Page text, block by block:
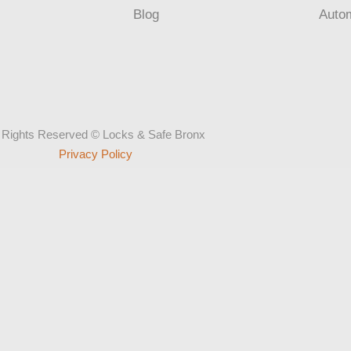
Blog
Reserved © Locks & Safe Bronx
Privacy Policy